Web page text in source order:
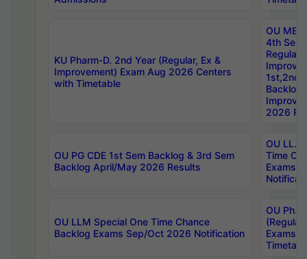
KU Pharm-D. 2nd Year (Regular, Ex &
Improvement) Exam Aug 2026 Centers
with Timetable
OU
4th Sem
Backlog
2026
OU PG CDE 1st Sem Backlog & 3rd Sem
Backlog April/May 2026 Results
OU LL.B
Time
Exams
OU LLM Special One Time Chance
Backlog Exams Sep/Oct 2026 Notification
OU
Exams